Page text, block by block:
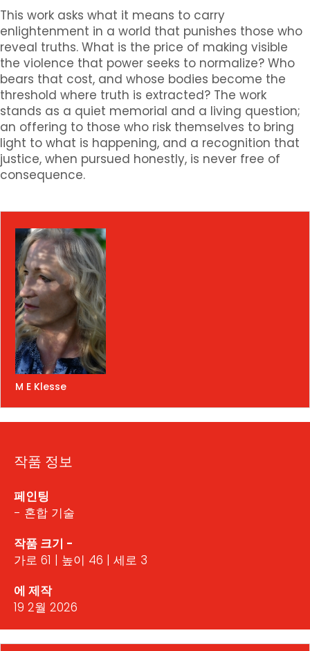
This work asks what it means to carry
enlightenment in a world that punishes those who
reveal truths. What is the price of making visible
the violence that power seeks to normalize? Who
bears that cost, and whose bodies become the
threshold where truth is extracted? The work
stands as a quiet memorial and a living question;
an offering to those who risk themselves to bring
light to what is happening, and a recognition that
justice, when pursued honestly, is never free of
consequence.
M E Klesse
작품 정보
페인팅
- 혼합 기술
작품 크기 -
가로 61 | 높이 46 | 세로 3
에 제작
19 2월 2026